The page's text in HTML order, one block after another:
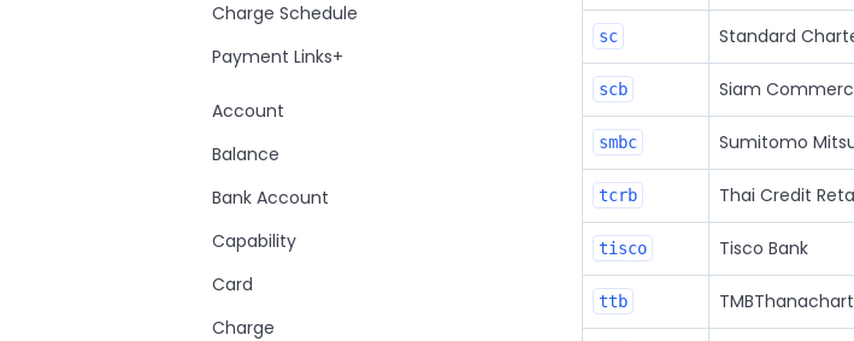
Charge Schedule
Payment Links+
Account
Balance
Bank Account
Capability
Card
Charge
sc Standard
scb Siam
smbc Sumitomo
tcrb Thai Credit
tisco Tisco Bank
ttb